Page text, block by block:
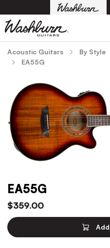
Acoustic Guitars By Style
EA55G
EA55G
$359.00